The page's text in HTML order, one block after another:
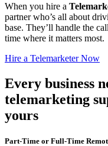
When you hire a
partner who’s all about
base. They’ll handle the
time where it matters most.
Hire a Telemarketer Now
Every business
telemarketing
yours
Part-Time or Full-Time